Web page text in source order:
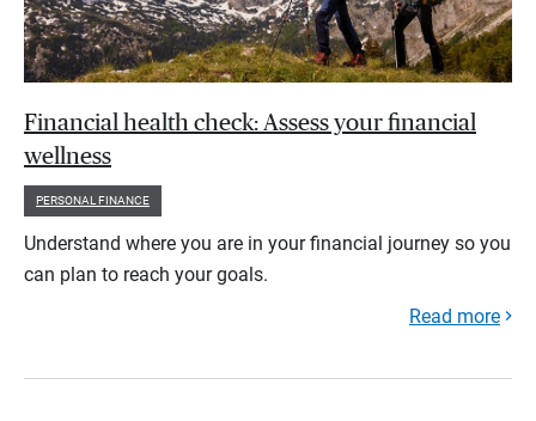
Financial health check: Assess your financial
wellness
PERSONAL FINANCE
Understand where you are in your financial journey so you
can plan to reach your goals.
Read more